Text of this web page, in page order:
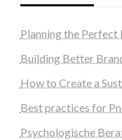
Planning the
Building Better
How to Create a
Best practices for
Psychologische